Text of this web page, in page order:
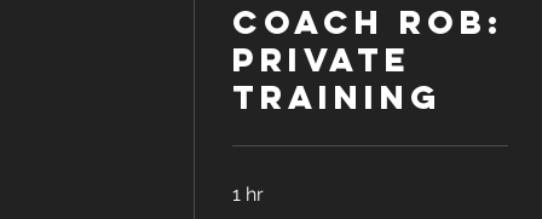
Coach Rob:
Private
Training
1 hr